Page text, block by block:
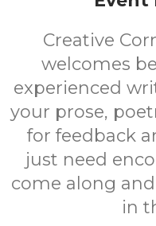
Creative
welcomes
experienced
your prose,
for feedback
just need
come along
in